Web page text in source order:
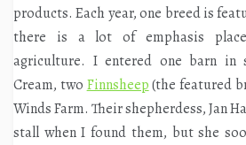
products. Each year, one breed is
there is a lot of emphasis
agriculture. I entered one barn in
Cream, two Finnsheep(the featured
Winds Farm. Their shepherdess, Jan
stall when I found them, but she